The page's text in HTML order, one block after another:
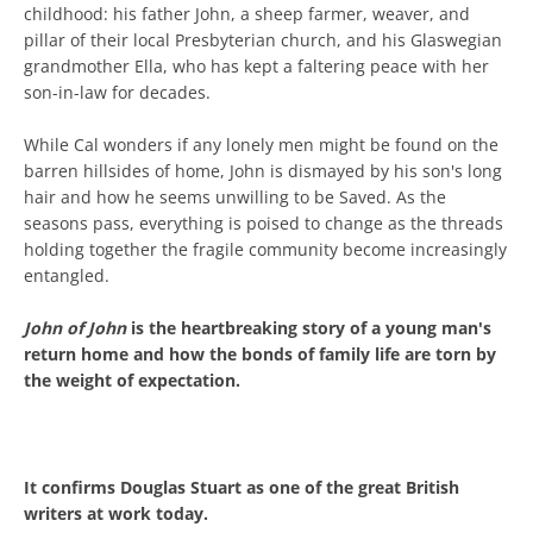
childhood: his father John, a sheep farmer, weaver, and
pillar of their local Presbyterian church, and his Glaswegian
grandmother Ella, who has kept a faltering peace with her
son-in-law for decades.
While Cal wonders if any lonely men might be found on the
barren hillsides of home, John is dismayed by his son's long
hair and how he seems unwilling to be Saved. As the
seasons pass, everything is poised to change as the threads
holding together the fragile community become increasingly
entangled.
John of Johnis the heartbreaking story of a young man's
return home and how the bonds of family life are torn by
the weight of expectation.
It confirms Douglas Stuart as one of the great British
writers at work today.